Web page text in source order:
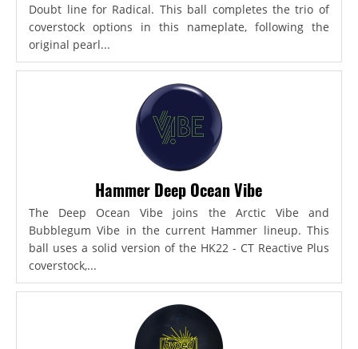
Doubt line for Radical. This ball completes the trio of
coverstock options in this nameplate, following the
original pearl...
Hammer Deep Ocean Vibe
The Deep Ocean Vibe joins the Arctic Vibe and
Bubblegum Vibe in the current Hammer lineup. This
ball uses a solid version of the HK22 - CT Reactive Plus
coverstock,...